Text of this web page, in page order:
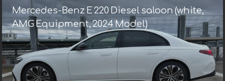
Mercedes-Benz E 220 Diesel saloon (white,
AMG Equipment, 2024 Model)